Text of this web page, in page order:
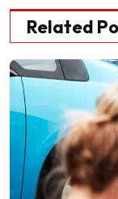
Related